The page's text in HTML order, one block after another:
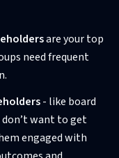
are your top
need frequent
- like board
don’t want to get
engaged with